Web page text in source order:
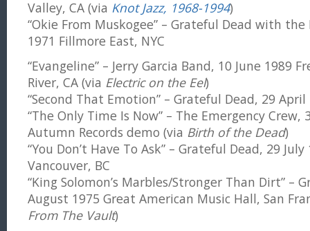
Valley, CA (via Knot Jazz, 1968-1994)
“Okie From Muskogee” – Grateful Dead with the
1971 Fillmore East, NYC
“Evangeline” – Jerry Garcia Band, 10 June 1989
River, CA (via Electric on the Eel)
“Second That Emotion” – Grateful Dead, 29
“The Only Time Is Now” – The Emergency Crew,
Autumn Records demo (via Birth of the Dead)
“You Don’t Have To Ask” – Grateful Dead, 29
Vancouver, BC
“King Solomon’s Marbles/Stronger Than Dirt” –
August 1975 Great American Music Hall, San
From The Vault)